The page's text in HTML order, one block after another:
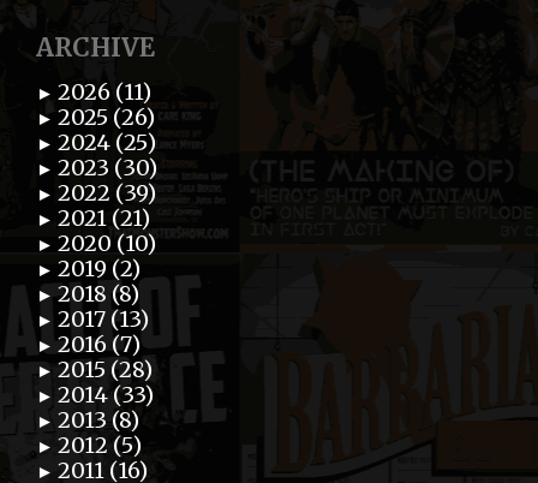
ARCHIVE
► 2026 (11)
► 2025 (26)
► 2024 (25)
► 2023 (30)
► 2022 (39)
► 2021 (21)
► 2020 (10)
► 2019 (2)
► 2018 (8)
► 2017 (13)
► 2016 (7)
► 2015 (28)
► 2014 (33)
► 2013 (8)
► 2012 (5)
► 2011 (16)